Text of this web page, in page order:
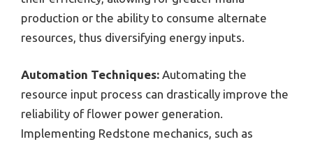
production or the ability to consume alternate
resources, thus diversifying energy inputs.
Automation Techniques: Automating the
resource input process can drastically improve the
reliability of flower power generation.
Implementing Redstone mechanics, such as